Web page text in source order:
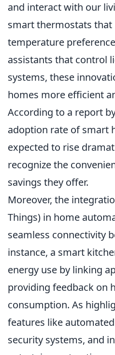
and interact with our
smart thermostats that
temperature
assistants that control
systems, these
homes more efficient
According to a report
adoption rate of smart
expected to rise
recognize the
savings they offer.
Moreover, the
Things) in home
seamless connectivity
instance, a smart
energy use by linking
providing feedback on
consumption. As
features like
security systems, and